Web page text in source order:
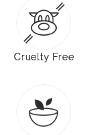
Cruelty Free